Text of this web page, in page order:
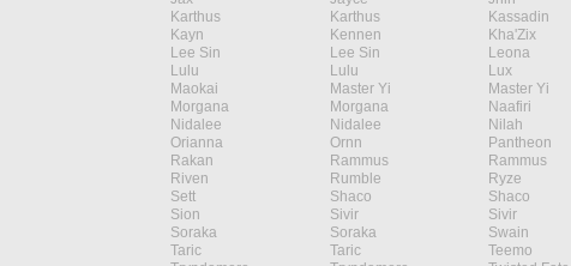
Karthus
Karthus Kassadin
Kayn
Kennen Kha'Zix
Lee Sin
Lee Sin Leona
Lulu
Lulu Lux
Maokai
Master Yi Master Yi
Morgana
Morgana Naafiri
Nidalee
Nidalee Nilah
Orianna
Ornn Pantheon
Rakan
Rammus Rammus
Riven
Rumble Ryze
Sett
Shaco Shaco
Sion
Sivir Sivir
Soraka
Soraka Swain
Taric
Taric Teemo